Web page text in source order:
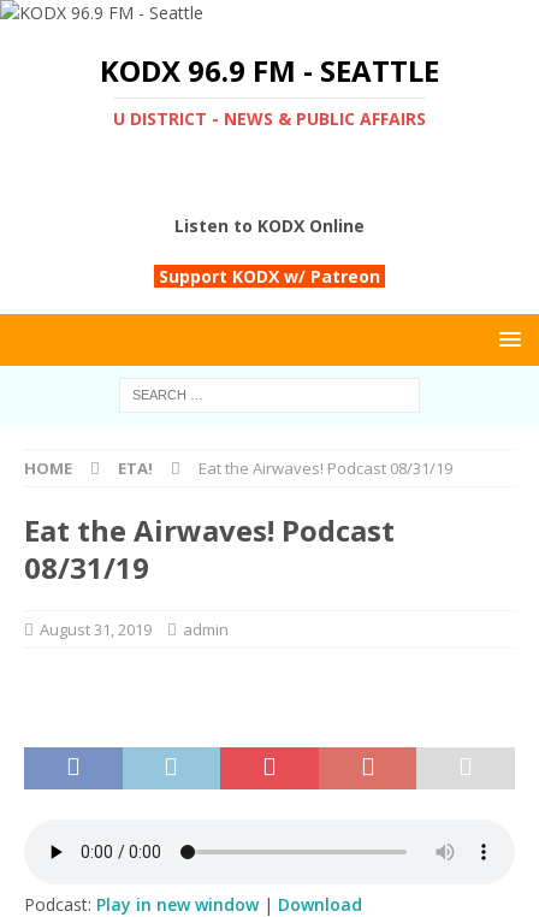
KODX 96.9 FM - SEATTLE
U DISTRICT - NEWS & PUBLIC AFFAIRS
Listen to KODX Online
Support KODX w/ Patreon
HOME ETA! Eat the Airwaves! Podcast 08/31/19
Eat the Airwaves! Podcast
08/31/19
August 31, 2019 admin
Podcast: Play in new window| Download